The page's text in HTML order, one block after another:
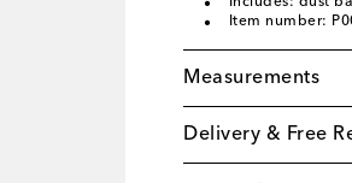
Item number:
Measurements
Delivery & Free